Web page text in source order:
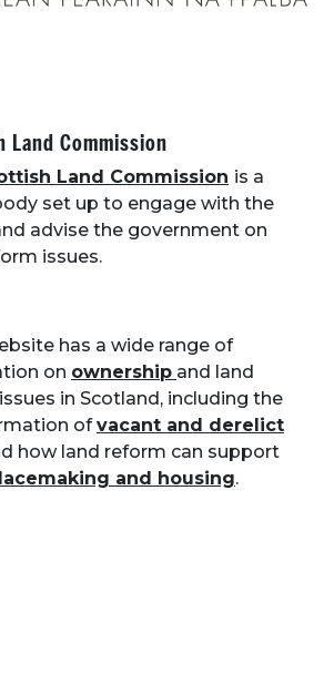
Land Commission
Land Commission is a
set up to engage with the
advise the government on
issues.
has a wide range of
on ownership and land
in Scotland, including the
ofvacant and derelict
how land reform can support
and housing.